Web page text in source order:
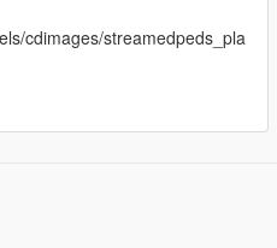
cdimages/streamedpeds_pla